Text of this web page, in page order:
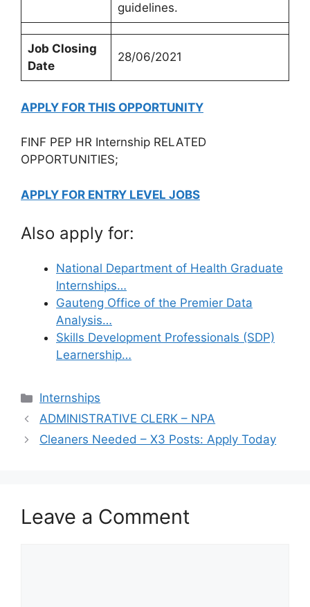
guidelines.
Job Closing
Date
28/06/2021
APPLY FOR THIS OPPORTUNITY
FINF PEP HR Internship RELATED
OPPORTUNITIES;
APPLY FOR ENTRY LEVEL JOBS
Also apply for:
National Department of Health Graduate
Internships…
Gauteng Office of the Premier Data
Analysis…
Skills Development Professionals (SDP)
Learnership…
Categories
Internships
ADMINISTRATIVE CLERK – NPA
Cleaners Needed – X3 Posts: Apply Today
Leave a Comment